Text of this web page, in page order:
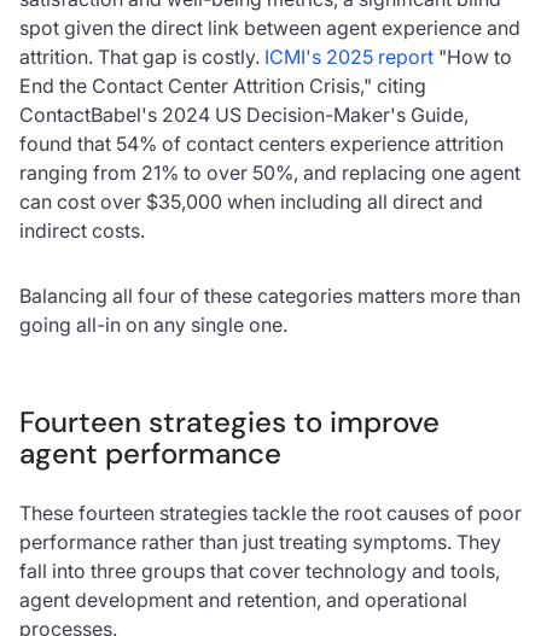
spot given the direct link between agent experience and
attrition. That gap is costly. ICMI's 2025 report "How to
End the Contact Center Attrition Crisis," citing
ContactBabel's 2024 US Decision-Maker's Guide,
found that 54% of contact centers experience attrition
ranging from 21% to over 50%, and replacing one agent
can cost over $35,000 when including all direct and
indirect costs.
Balancing all four of these categories matters more than
going all-in on any single one.
Fourteen strategies to improve
agent performance
These fourteen strategies tackle the root causes of poor
performance rather than just treating symptoms. They
fall into three groups that cover technology and tools,
agent development and retention, and operational
processes.